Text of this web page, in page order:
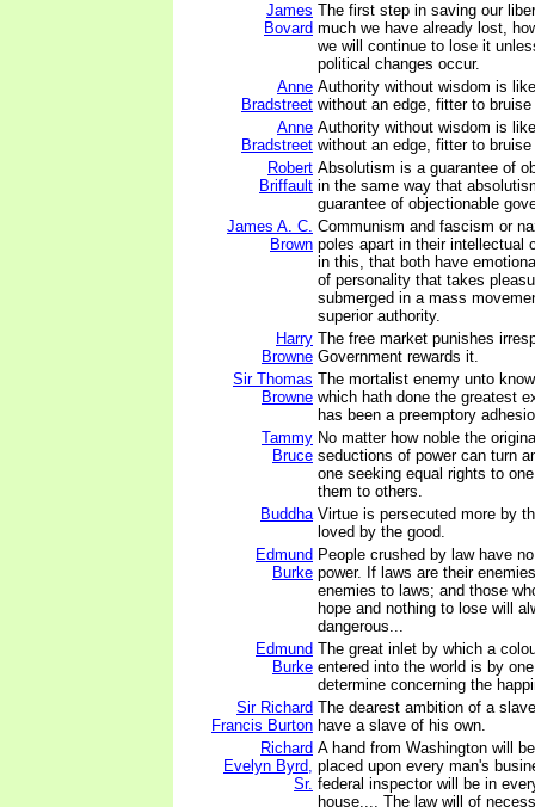
James
Bovard
The first step in saving our
much we have already lost,
we will continue to lose it
political changes occur.
Anne
Bradstreet
Authority without wisdom is
without an edge, fitter to
Anne
Bradstreet
Authority without wisdom is
without an edge, fitter to
Robert
Briffault
Absolutism is a guarantee of
in the same way that
guarantee of objectionable
James A. C.
Brown
Communism and fascism or
poles apart in their intellectual
in this, that both have
of personality that takes
submerged in a mass
superior authority.
Harry
Browne
The free market punishes
Government rewards it.
Sir Thomas
Browne
The mortalist enemy unto
which hath done the greatest
has been a preemptory
Tammy
Bruce
No matter how noble the
seductions of power can turn
one seeking equal rights to
them to others.
Buddha Virtue is persecuted more by
loved by the good.
Edmund
Burke
People crushed by law have
power. If laws are their
enemies to laws; and those
hope and nothing to lose will
dangerous...
Edmund
Burke
The great inlet by which a
entered into the world is by
determine concerning the
Sir Richard
Francis Burton
The dearest ambition of a
have a slave of his own.
Richard
Evelyn Byrd,
Sr.
A hand from Washington will
placed upon every man's
federal inspector will be in
house.... The law will of